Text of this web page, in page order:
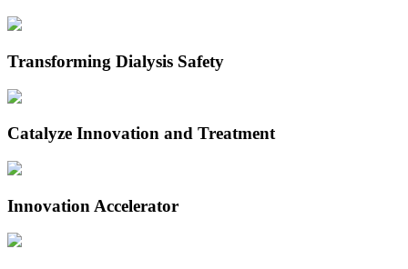
Transforming Dialysis Safety
Catalyze Innovation and Treatment
Innovation Accelerator